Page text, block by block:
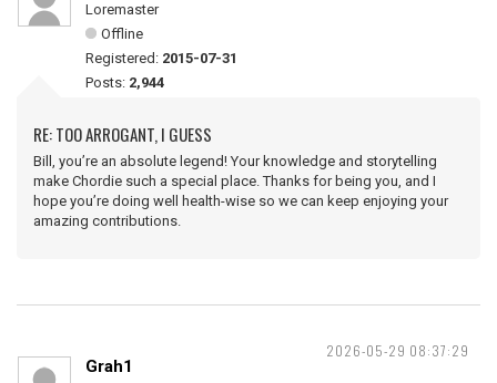
Loremaster
Offline
Registered: 2015-07-31
Posts: 2,944
RE: TOO ARROGANT, I GUESS
Bill, you’re an absolute legend! Your knowledge and storytelling
make Chordie such a special place. Thanks for being you, and I
hope you’re doing well health-wise so we can keep enjoying your
amazing contributions.
2026-05-29 08:37:29
Grah1